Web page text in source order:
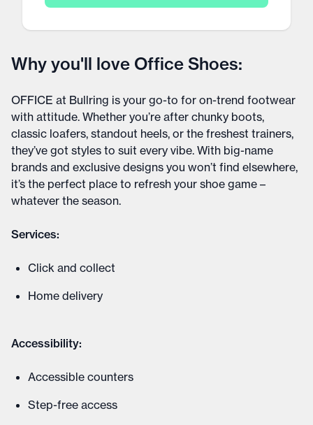
Why you'll love Office Shoes:
OFFICE at Bullring is your go-to for on-trend footwear
with attitude. Whether you’re after chunky boots,
classic loafers, standout heels, or the freshest trainers,
they’ve got styles to suit every vibe. With big-name
brands and exclusive designs you won’t find elsewhere,
it’s the perfect place to refresh your shoe game –
whatever the season.
Services:
Click and collect
Home delivery
Accessibility:
Accessible counters
Step-free access